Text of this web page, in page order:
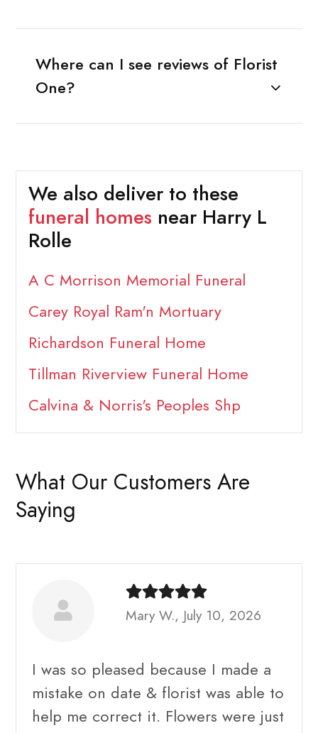
Where can I see reviews of Florist
One?
We also deliver to these
funeral homes near Harry L
Rolle
A C Morrison Memorial Funeral
Carey Royal Ram'n Mortuary
Richardson Funeral Home
Tillman Riverview Funeral Home
Calvina & Norris's Peoples Shp
What Our Customers Are
Saying
Mary W., July 10, 2026
I was so pleased because I made a
mistake on date & florist was able to
help me correct it. Flowers were just